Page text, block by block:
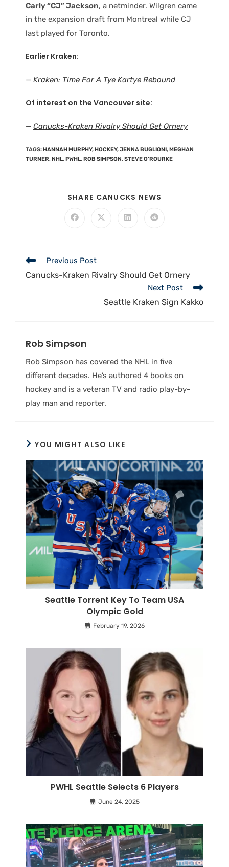
Carly “CJ” Jackson, a netminder. Wilgren came
in the expansion draft from Montreal while CJ
last played for Toronto.
Earlier Kraken:
— Kraken: Time For A Tye Kartye Rebound
Of interest on the Vancouver site:
— Canucks-Kraken Rivalry Should Get Ornery
TAGS: HANNAH MURPHY, HOCKEY,JENNA BUGLIONI, MEGHAN
TURNER, NHL, PWHL, ROB SIMPSON,STEVE O'ROURKE
SHARE CANUCKS NEWS
Previous Post
Canucks-Kraken Rivalry Should Get Ornery
Next Post
Seattle Kraken Sign Kakko
Rob Simpson
Rob Simpson has covered the NHL in five
different decades. He’s authored 4 books on
hockey and is a veteran TV and radio play-by-
play man and reporter.
YOU MIGHT ALSO LIKE
Seattle Torrent Key To Team USA
Olympic Gold
February 19, 2026
PWHL Seattle Selects 6 Players
June 24, 2025